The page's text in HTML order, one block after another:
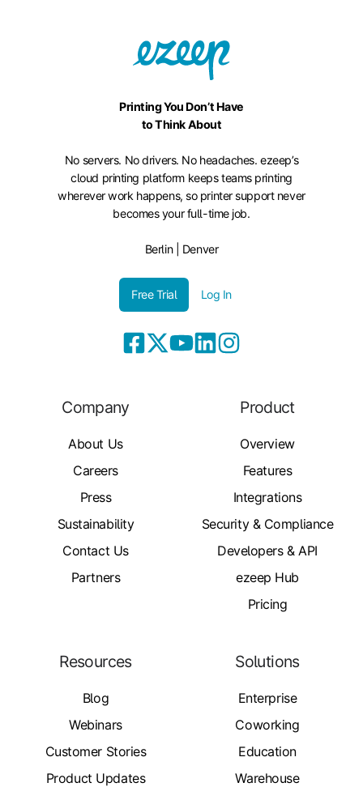
Printing You Don’t Have
to Think About
No servers. No drivers. No headaches. ezeep’s
cloud printing platform keeps teams printing
wherever work happens, so printer support never
becomes your full-time job.
Berlin | Denver
Free Trial Log In
Company
About Us
Careers
Press
Sustainability
Contact Us
Partners
Product
Overview
Features
Integrations
Security & Compliance
Developers & API
ezeep Hub
Pricing
Resources
Blog
Webinars
Customer Stories
Product Updates
Solutions
Enterprise
Coworking
Education
Warehouse